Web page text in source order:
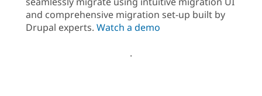
and comprehensive migration set-up built by
Drupal experts. Watch a demo
.